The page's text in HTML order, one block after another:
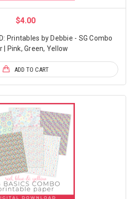
$4.00
Printables by Debbie - SG Combo
| Pink, Green, Yellow
ADD TO CART